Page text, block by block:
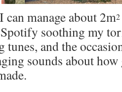
can manage about 2m2
soothing my
and the
sounds about